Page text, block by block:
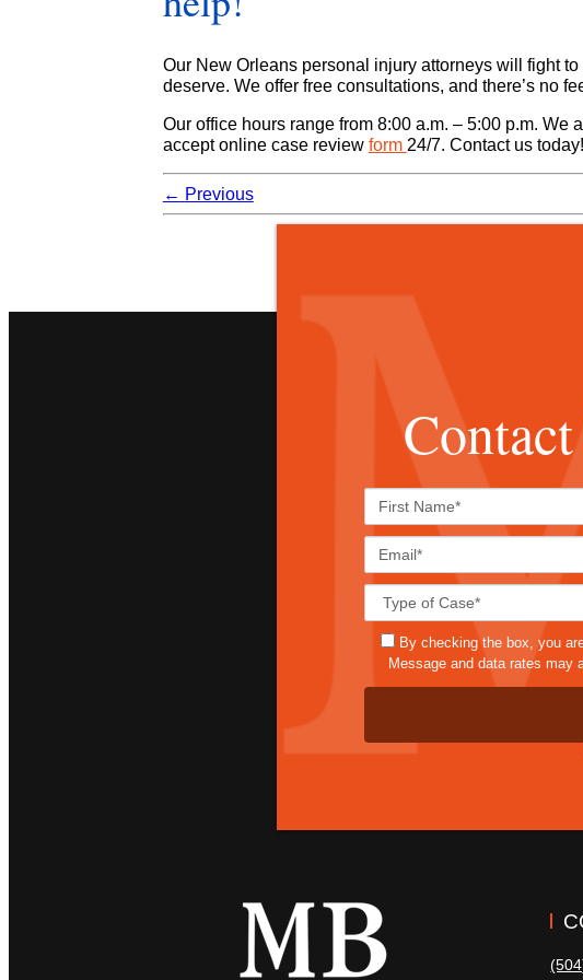
Our New Orleans personal injury attorneys will fight
deserve. We offer free consultations, and there’s no
Our office hours range from 8:00 a.m. – 5:00 p.m. We
accept online case review form 24/7. Contact us today!
← Previous
By checking the box, you
Message and data rates may